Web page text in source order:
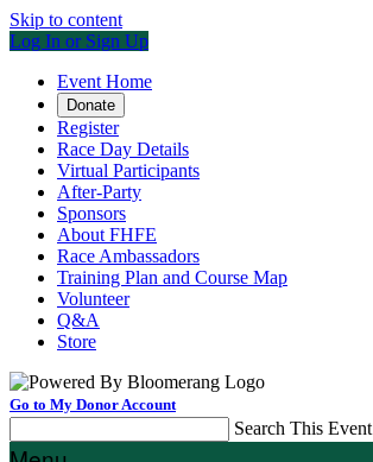
Skip to content
Log In or Sign Up
Event Home
Donate
Register
Race Day Details
Virtual Participants
After-Party
Sponsors
About FHFE
Race Ambassadors
Training Plan and Course Map
Volunteer
Q&A
Store
Go to My Donor Account
Search This Event